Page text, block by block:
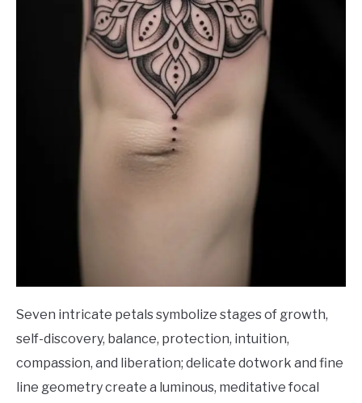
Seven intricate petals symbolize stages of growth,
self-discovery, balance, protection, intuition,
compassion, and liberation; delicate dotwork and fine
line geometry create a luminous, meditative focal